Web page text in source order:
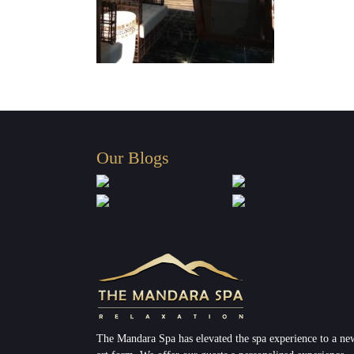
Our Blogs
The Mandara Spa has elevated the spa experience to a